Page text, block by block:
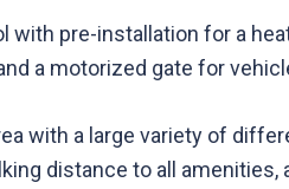
with pre-installation for a
a motorized gate for
with a large variety of
distance to all